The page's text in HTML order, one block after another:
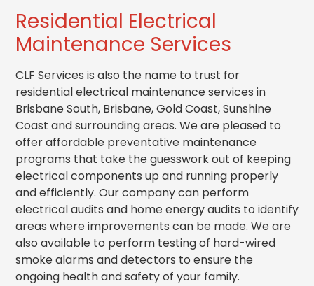
Residential Electrical
Maintenance Services
CLF Services is also the name to trust for
residential electrical maintenance services in
Brisbane South, Brisbane, Gold Coast, Sunshine
Coast and surrounding areas. We are pleased to
offer affordable preventative maintenance
programs that take the guesswork out of keeping
electrical components up and running properly
and efficiently. Our company can perform
electrical audits and home energy audits to identify
areas where improvements can be made. We are
also available to perform testing of hard-wired
smoke alarms and detectors to ensure the
ongoing health and safety of your family.